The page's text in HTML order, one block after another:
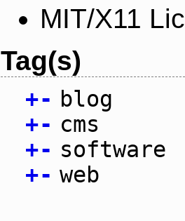
MIT/X11
Tag(s)
+- blog
+- cms
+- software
+- web